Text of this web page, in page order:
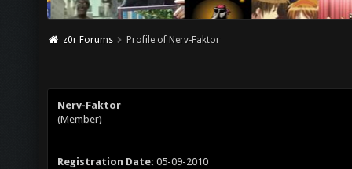
z0r Forums Profile of Nerv-Faktor
Nerv-Faktor
(Member)
Registration Date: 05-09-2010